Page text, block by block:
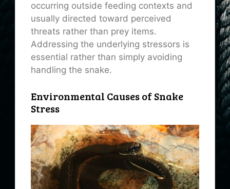
occurring outside feeding contexts and
usually directed toward perceived
threats rather than prey items.
Addressing the underlying stressors is
essential rather than simply avoiding
handling the snake.
Environmental Causes of Snake
Stress